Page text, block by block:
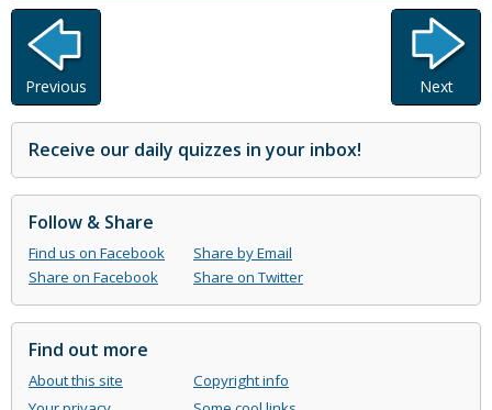
Previous Next
Receive our daily quizzes in your inbox!
Follow & Share
Find us on Facebook
Share by Email
Share on Facebook
Share on Twitter
Find out more
About this site
Copyright info